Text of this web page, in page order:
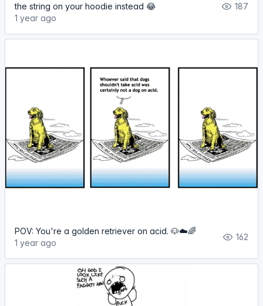
the string on your hoodie instead 😂
1 year ago
187
POV: You're a golden retriever on acid. 🐶☁️🌈
1 year ago
162